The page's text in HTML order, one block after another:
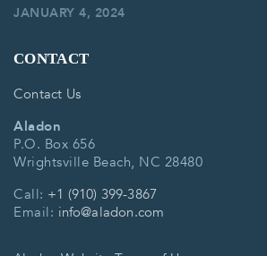
JANUARY 4, 2024
CONTACT
Contact Us
Aladon
P.O. Box 656
Wrightsville Beach, NC 28480
Call: +1 (910) 399-3867
Email: info@aladon.com